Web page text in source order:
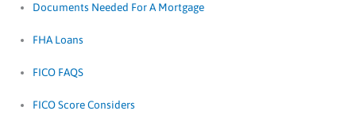
Documents Needed For A Mortgage
FHA Loans
FICO FAQS
FICO Score Considers